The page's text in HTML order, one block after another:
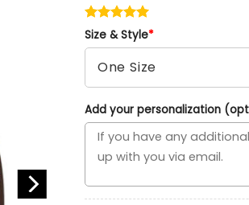
Size & Style*
Add your personalization